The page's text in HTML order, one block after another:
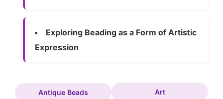
Exploring Beading as a Form of Artistic
Expression
Antique Beads Art